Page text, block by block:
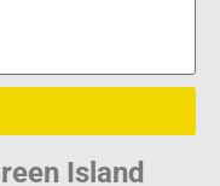
Island